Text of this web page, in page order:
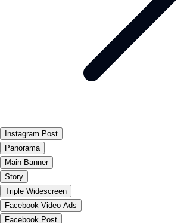
Instagram Post
Panorama
Main Banner
Story
Triple Widescreen
Facebook Video Ads
Facebook Post